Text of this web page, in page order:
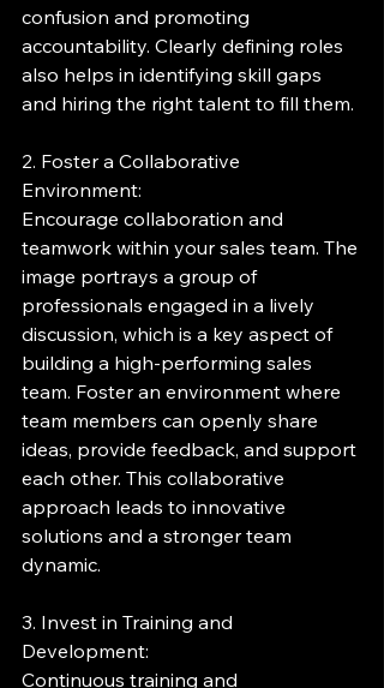
confusion and promoting
accountability. Clearly defining roles
also helps in identifying skill gaps
and hiring the right talent to fill them.
2. Foster a Collaborative
Environment:
Encourage collaboration and
teamwork within your sales team. The
image portrays a group of
professionals engaged in a lively
discussion, which is a key aspect of
building a high-performing sales
team. Foster an environment where
team members can openly share
ideas, provide feedback, and support
each other. This collaborative
approach leads to innovative
solutions and a stronger team
dynamic.
3. Invest in Training and
Development:
Continuous training and